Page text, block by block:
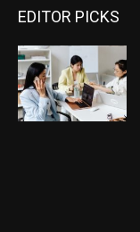
EDITOR PICKS